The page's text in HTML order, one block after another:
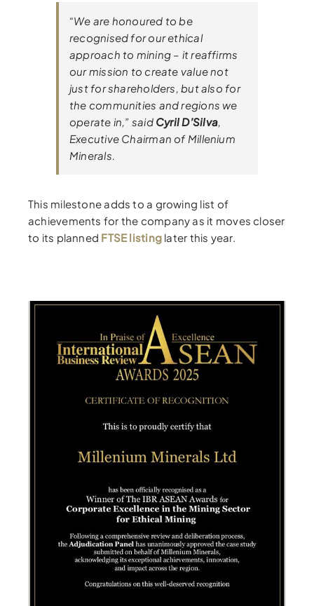
“We are honoured to be
recognised for our ethical
approach to mining – it reaffirms
our mission to create value not
just for shareholders, but also for
the communities and regions we
operate in,” said Cyril D’Silva,
Executive Chairman of Millenium
Minerals.
This milestone adds to a growing list of
achievements for the company as it moves closer
to its planned FTSE listing later this year.